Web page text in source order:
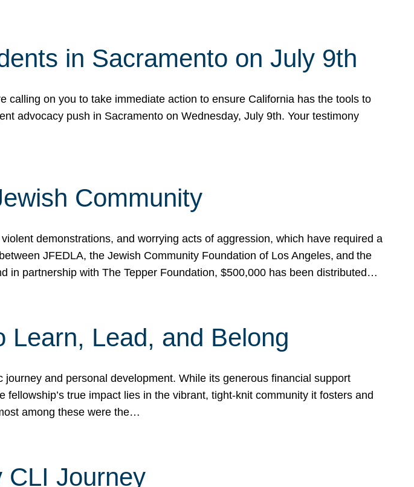
in Sacramento on July 9th
on you to take immediate action to ensure California has the tools to
advocacy push in Sacramento on Wednesday, July 9th. Your testimony
Community
demonstrations, and worrying acts of aggression, which have required a
JFEDLA, the Jewish Community Foundation of Los Angeles, and the
in partnership with The Tepper Foundation, $500,000 has been distributed…
Learn, Lead, and Belong
and personal development. While its generous financial support
true impact lies in the vibrant, tight-knit community it fosters and
among these were the…
CLI Journey